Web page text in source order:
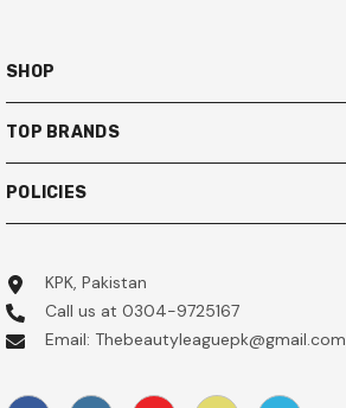
SHOP
TOP BRANDS
POLICIES
KPK, Pakistan
Call us at 0304-9725167
Email: Thebeautyleaguepk@gmail.com